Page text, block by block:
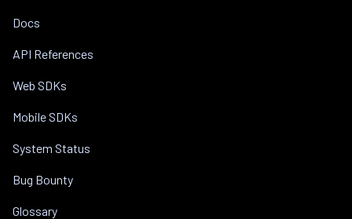
Docs
API References
Web SDKs
Mobile SDKs
System Status
Bug Bounty
Glossary